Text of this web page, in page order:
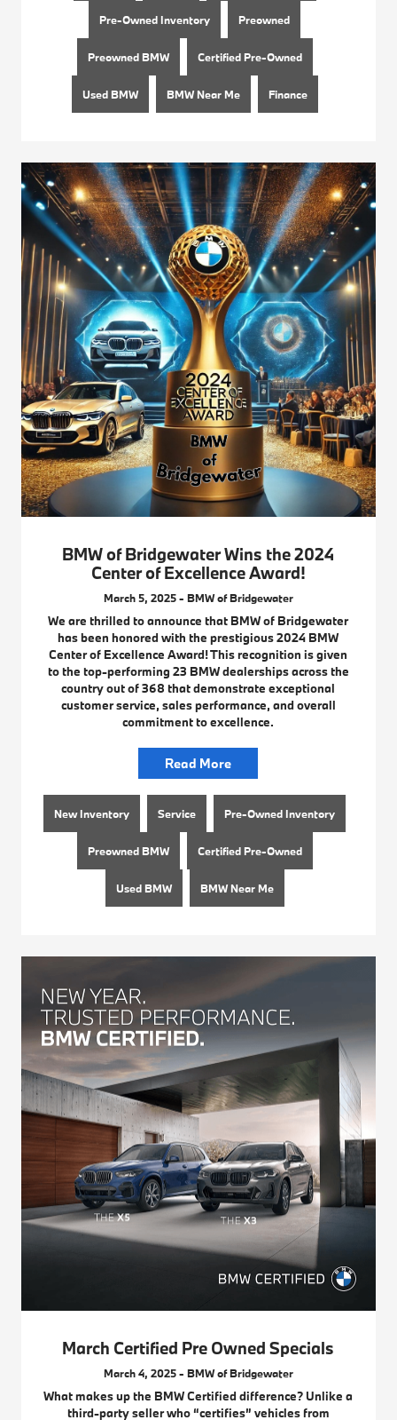
Pre-Owned Inventory Preowned
Preowned BMW Certified Pre-Owned
Used BMW BMW Near Me Finance
BMW of Bridgewater Wins the 2024
Center of Excellence Award!
March 5, 2025 - BMW of Bridgewater
We are thrilled to announce that BMW of Bridgewater
has been honored with the prestigious 2024 BMW
Center of Excellence Award! This recognition is given
to the top-performing 23 BMW dealerships across the
country out of 368 that demonstrate exceptional
customer service, sales performance, and overall
commitment to excellence.
Read More
New Inventory Service Pre-Owned Inventory
Preowned BMW Certified Pre-Owned
Used BMW BMW Near Me
March Certified Pre Owned Specials
March 4, 2025 - BMW of Bridgewater
What makes up the BMW Certified difference? Unlike a
third-party seller who “certifies” vehicles from